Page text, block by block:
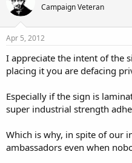
Campaign Veteran
Apr 5, 2012
I appreciate the intent of the
placing it you are defacing
Especially if the sign is
super industrial strength
Which is why, in spite of our
ambassadors even when